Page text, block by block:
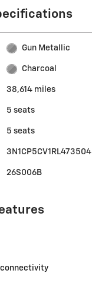
Gun Metallic
Charcoal
38,614 miles
5 seats
5 seats
3N1CP5CV1RL473504
26S006B
connectivity